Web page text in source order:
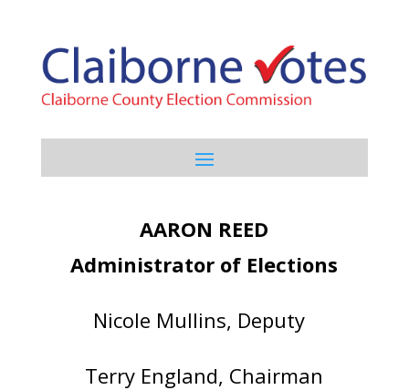
AARON REED
Administrator of Elections
Nicole Mullins, Deputy
Terry England, Chairman